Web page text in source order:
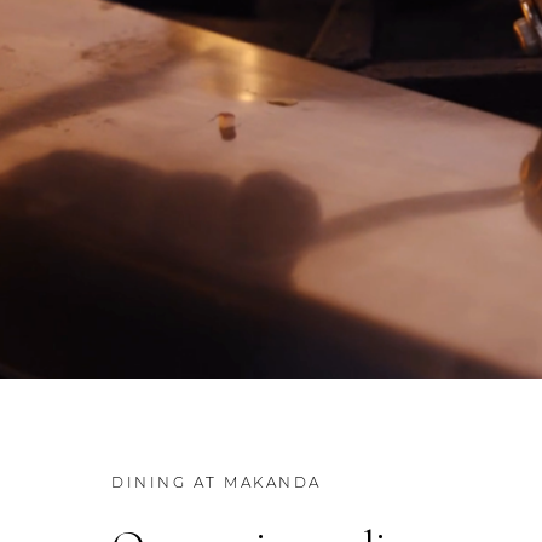
DINING AT MAKANDA